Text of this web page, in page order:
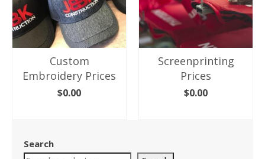
Custom
Embroidery Prices
$0.00
Screenprinting
Prices
$0.00
Search